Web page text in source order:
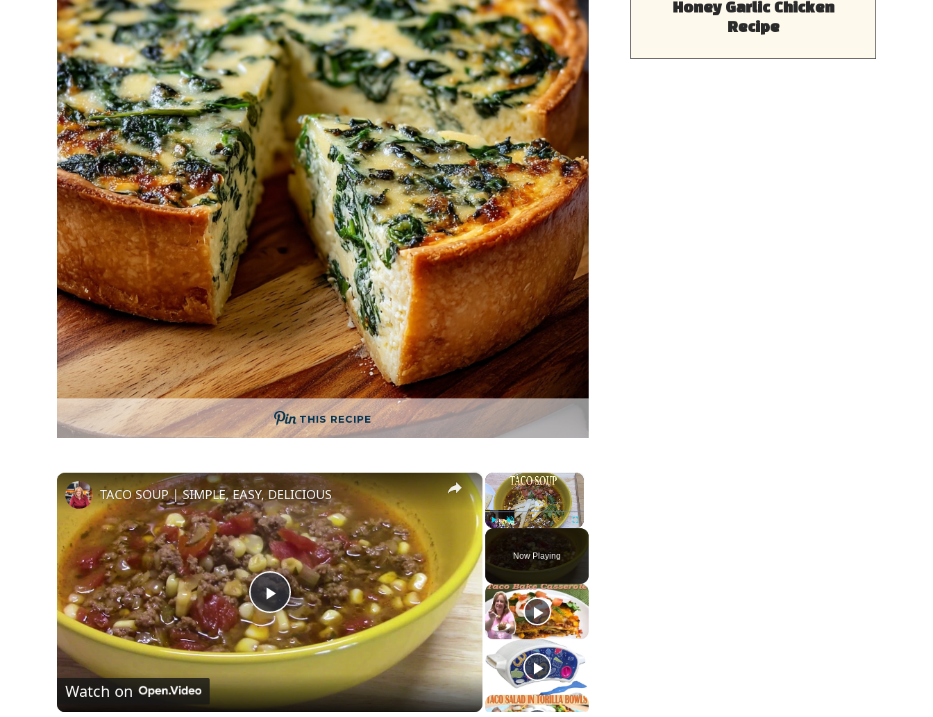
THIS RECIPE
×
Unmute Fullscreen
Now Playing
×
P
l
a
TACO SOUP | SIMPLE, EASY, DELICIOUS
Watch on
Honey Garlic Chicken
Recipe